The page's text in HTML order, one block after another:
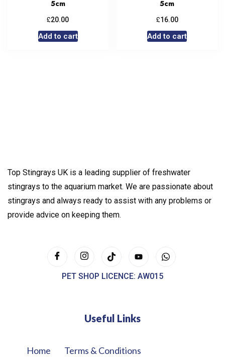
5cm
£20.00
Add to cart
5cm
£16.00
Add to cart
Top Stingrays UK is a leading supplier of freshwater
stingrays to the aquarium market. We are passionate about
stingrays and always ready to assist with any problems or
provide advice on keeping them.
PET SHOP LICENCE: AW015
Useful Links
Home Terms & Conditions